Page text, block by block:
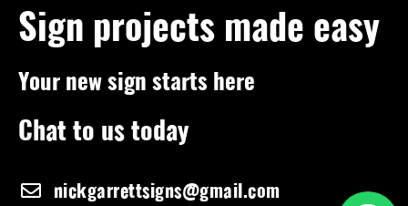
Sign projects made easy
Your new sign starts here
Chat to us today
nickgarrettsigns@gmail.com